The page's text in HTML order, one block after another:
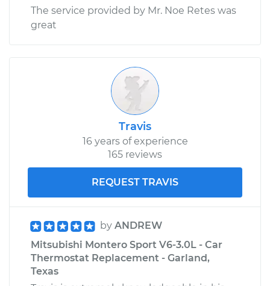
The service provided by Mr. Noe Retes was
great
Travis
16 years of experience
165 reviews
REQUEST TRAVIS
by ANDREW
Mitsubishi Montero Sport V6-3.0L - Car
Thermostat Replacement - Garland,
Texas